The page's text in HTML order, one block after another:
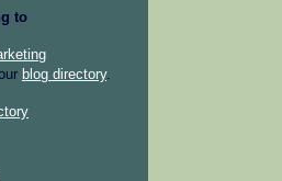
to
blog directory.